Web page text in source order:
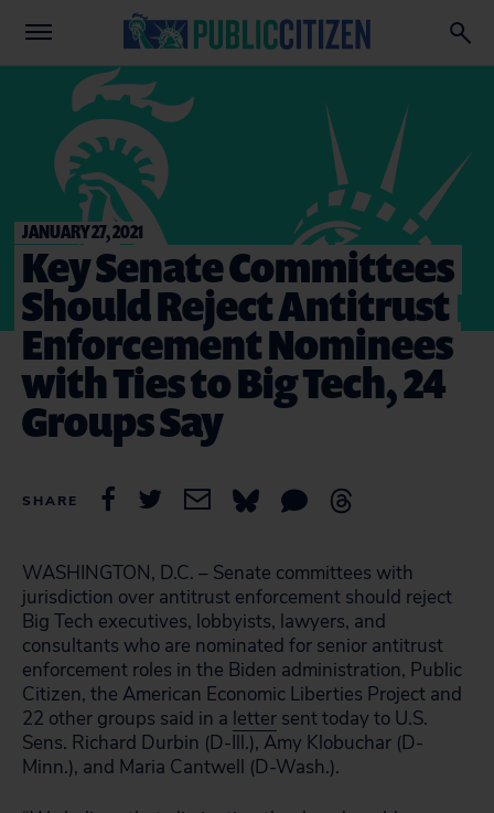
JANUARY 27, 2021
Key Senate Committees
Should Reject Antitrust
Enforcement Nominees
with Ties to Big Tech, 24
Groups Say
SHARE
WASHINGTON, D.C. – Senate committees with
jurisdiction over antitrust enforcement should reject
Big Tech executives, lobbyists, lawyers, and
consultants who are nominated for senior antitrust
enforcement roles in the Biden administration, Public
Citizen, the American Economic Liberties Project and
22 other groups said in a letter sent today to U.S.
Sens. Richard Durbin (D-Ill.), Amy Klobuchar (D-
Minn.), and Maria Cantwell (D-Wash.).